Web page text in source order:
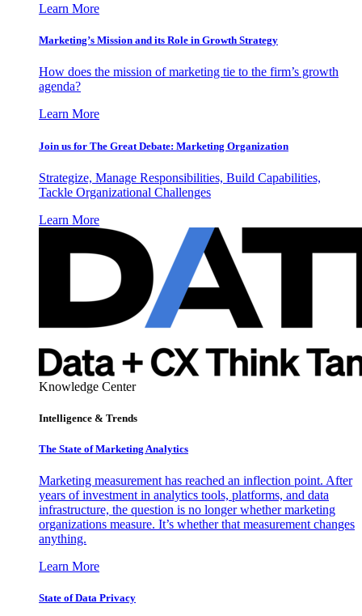
Learn More
Marketing’s Mission and its Role in Growth Strategy
How does the mission of marketing tie to the firm’s growth
agenda?
Learn More
Join us for The Great Debate: Marketing Organization
Strategize, Manage Responsibilities, Build Capabilities,
Tackle Organizational Challenges
Learn More
Knowledge Center
Intelligence & Trends
The State of Marketing Analytics
Marketing measurement has reached an inflection point. After
years of investment in analytics tools, platforms, and data
infrastructure, the question is no longer whether marketing
organizations measure. It’s whether that measurement changes
anything.
Learn More
State of Data Privacy